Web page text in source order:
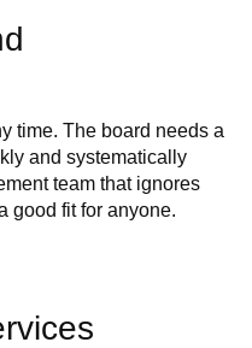
time. The board needs a
and systematically
team that ignores
good fit for anyone.